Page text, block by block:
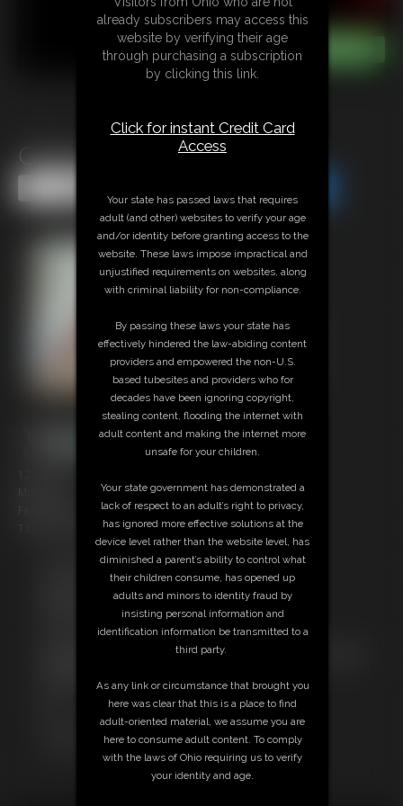
Ginger Wrap
Tags: foot worship, plastic wrap, struggling, belly play
Free Downloads:
Sample Video
Stream this video
Download this video
Not a Member? Access Everything On This Site for ONE
JOIN INSTANTLY FOR $10.99
Download this VIDEO Individually for $11.95
PPV Stream this VIDEO Individually for $9.00
already subscribers may access this
website by verifying their age
through purchasing a subscription
by clicking this link.
Click for instant Credit Card
Access
Your state has passed laws that requires
adult (and other) websites to verify your age
and/or identity before granting access to the
website. These laws impose impractical and
unjustified requirements on websites, along
with criminal liability for non-compliance.
By passing these laws your state has
effectively hindered the law-abiding content
providers and empowered the non-U.S.
based tubesites and providers who for
decades have been ignoring copyright,
stealing content, flooding the internet with
adult content and making the internet more
unsafe for your children.
Your state government has demonstrated a
lack of respect to an adult’s right to privacy,
has ignored more effective solutions at the
device level rather than the website level, has
diminished a parent’s ability to control what
their children consume, has opened up
adults and minors to identity fraud by
insisting personal information and
identification information be transmitted to a
third party.
As any link or circumstance that brought you
here was clear that this is a place to find
adult-oriented material, we assume you are
here to consume adult content. To comply
with the laws of Ohio requiring us to verify
your identity and age.